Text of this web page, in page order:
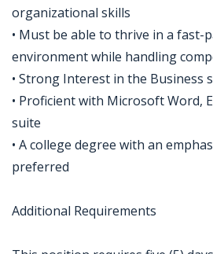
organizational skills
• Must be able to thrive in a fast-
environment while handling
• Strong Interest in the Business
• Proficient with Microsoft Word,
suite
• A college degree with an
preferred
Additional Requirements